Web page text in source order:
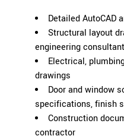
Detailed AutoCAD
Structural layout
engineering
Electrical,
drawings
Door and window
specifications, finish
Construction
contractor